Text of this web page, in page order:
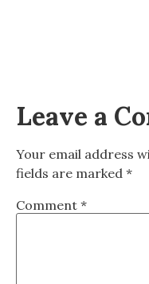
Leave a
Your email address
fields are marked *
Comment *